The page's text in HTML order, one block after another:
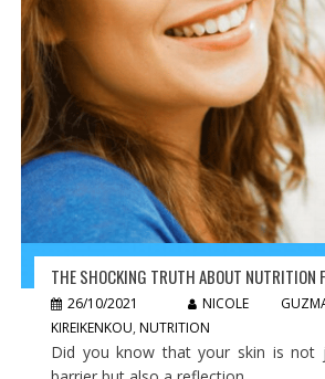
THE SHOCKING TRUTH ABOUT NUTRITION
26/10/2021 NICOLE
KIREIKENKOU, NUTRITION
Did you know that your skin is not